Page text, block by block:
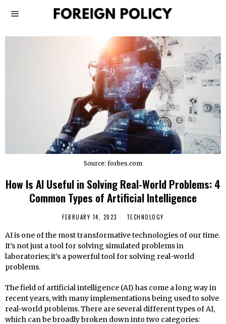
Source: forbes.com
How Is AI Useful in Solving Real-World Problems: 4
Common Types of Artificial Intelligence
FEBRUARY 14, 2023 TECHNOLOGY
AI is one of the most transformative technologies of our time.
It’s not just a tool for solving simulated problems in
laboratories; it’s a powerful tool for solving real-world
problems.
The field of artificial intelligence (AI) has come a long way in
recent years, with many implementations being used to solve
real-world problems. There are several different types of AI,
which can be broadly broken down into two categories: